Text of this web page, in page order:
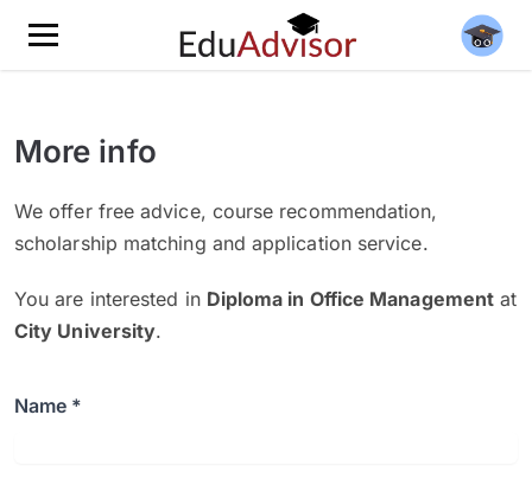
More info
We offer free advice, course recommendation,
scholarship matching and application service.
You are interested in Diploma in Office Management at
City University.
Name *